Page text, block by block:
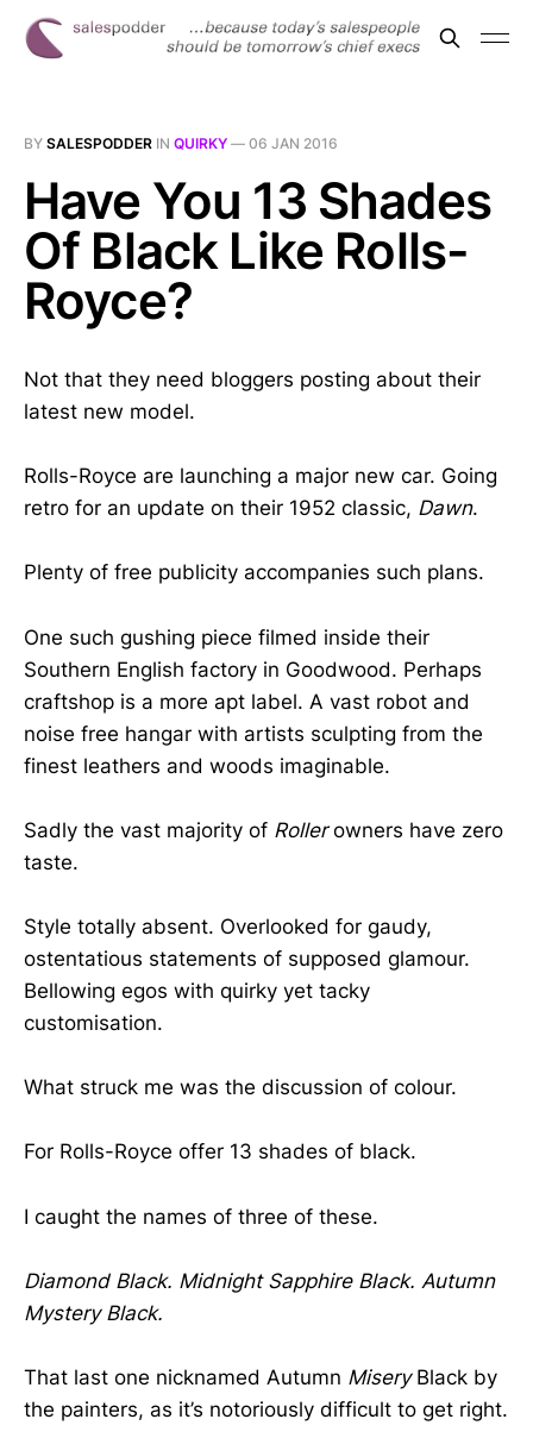
BY SALESPODDER IN QUIRKY — 06 JAN 2016
Have You 13 Shades
Of Black Like Rolls-
Royce?
Not that they need bloggers posting about their
latest new model.
Rolls-Royce are launching a major new car. Going
retro for an update on their 1952 classic, Dawn.
Plenty of free publicity accompanies such plans.
One such gushing piece filmed inside their
Southern English factory in Goodwood. Perhaps
craftshop is a more apt label. A vast robot and
noise free hangar with artists sculpting from the
finest leathers and woods imaginable.
Sadly the vast majority of Rollerowners have zero
taste.
Style totally absent. Overlooked for gaudy,
ostentatious statements of supposed glamour.
Bellowing egos with quirky yet tacky
customisation.
What struck me was the discussion of colour.
For Rolls-Royce offer 13 shades of black.
I caught the names of three of these.
Diamond Black. Midnight Sapphire Black. Autumn
Mystery Black.
That last one nicknamed Autumn MiseryBlack by
the painters, as it’s notoriously difficult to get right.